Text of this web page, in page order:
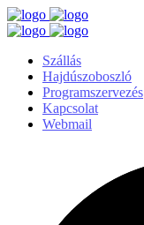
Szállás
Hajdúszoboszló
Programszervezés
Kapcsolat
Webmail